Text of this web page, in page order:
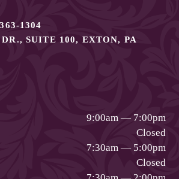
1304
SUITE 100, EXTON, PA
9:00am — 7:00pm
Closed
7:30am — 5:00pm
Closed